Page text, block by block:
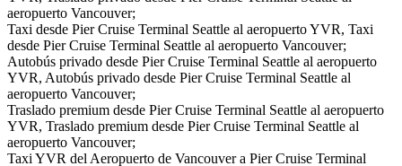
aeropuerto Vancouver;
Taxi desde Pier Cruise Terminal Seattle al aeropuerto YVR, Taxi
desde Pier Cruise Terminal Seattle al aeropuerto Vancouver;
Autobús privado desde Pier Cruise Terminal Seattle al aeropuerto
YVR, Autobús privado desde Pier Cruise Terminal Seattle al
aeropuerto Vancouver;
Traslado premium desde Pier Cruise Terminal Seattle al aeropuerto
YVR, Traslado premium desde Pier Cruise Terminal Seattle al
aeropuerto Vancouver;
Taxi YVR del Aeropuerto de Vancouver a Pier Cruise Terminal